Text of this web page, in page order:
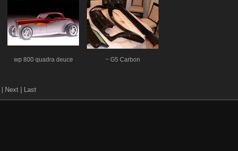
wp 800 quadra deuce ~ G5 Carbon
| Next | Last